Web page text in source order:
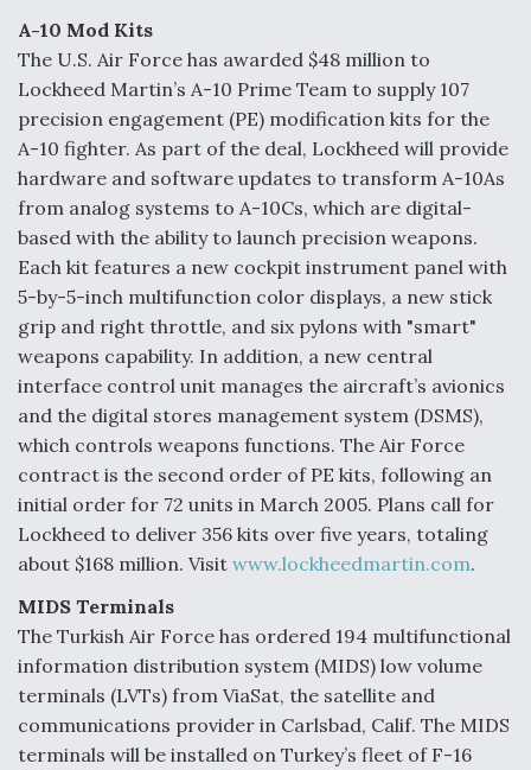
A-10 Mod Kits
The U.S. Air Force has awarded $48 million to
Lockheed Martin’s A-10 Prime Team to supply 107
precision engagement (PE) modification kits for the
A-10 fighter. As part of the deal, Lockheed will provide
hardware and software updates to transform A-10As
from analog systems to A-10Cs, which are digital-
based with the ability to launch precision weapons.
Each kit features a new cockpit instrument panel with
5-by-5-inch multifunction color displays, a new stick
grip and right throttle, and six pylons with "smart"
weapons capability. In addition, a new central
interface control unit manages the aircraft’s avionics
and the digital stores management system (DSMS),
which controls weapons functions. The Air Force
contract is the second order of PE kits, following an
initial order for 72 units in March 2005. Plans call for
Lockheed to deliver 356 kits over five years, totaling
about $168 million. Visit www.lockheedmartin.com.
MIDS Terminals
The Turkish Air Force has ordered 194 multifunctional
information distribution system (MIDS) low volume
terminals (LVTs) from ViaSat, the satellite and
communications provider in Carlsbad, Calif. The MIDS
terminals will be installed on Turkey’s fleet of F-16